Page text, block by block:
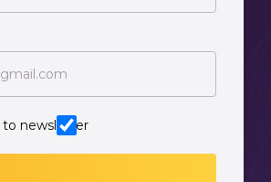
to newsletter